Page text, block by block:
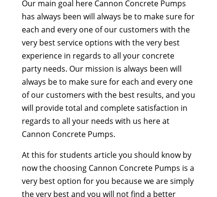
Our main goal here Cannon Concrete Pumps
has always been will always be to make sure for
each and every one of our customers with the
very best service options with the very best
experience in regards to all your concrete
party needs. Our mission is always been will
always be to make sure for each and every one
of our customers with the best results, and you
will provide total and complete satisfaction in
regards to all your needs with us here at
Cannon Concrete Pumps.
At this for students article you should know by
now the choosing Cannon Concrete Pumps is a
very best option for you because we are simply
the very best and you will not find a better